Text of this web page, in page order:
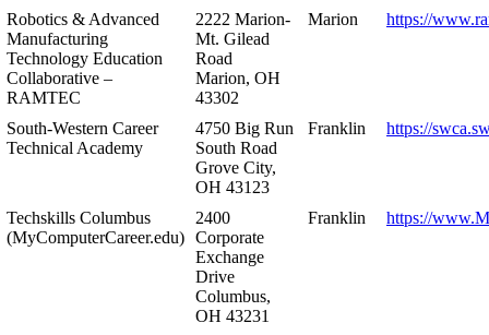
Robotics & Advanced
Manufacturing
Technology Education
Collaborative –
RAMTEC
2222 Marion-
Mt. Gilead
Road
Marion, OH
43302
Marion https://
South-Western Career
Technical Academy
4750 Big Run
South Road
Grove City,
OH 43123
Franklin https://
Techskills Columbus
(MyComputerCareer.edu)
2400
Corporate
Exchange
Drive
Columbus,
OH 43231
Franklin https://